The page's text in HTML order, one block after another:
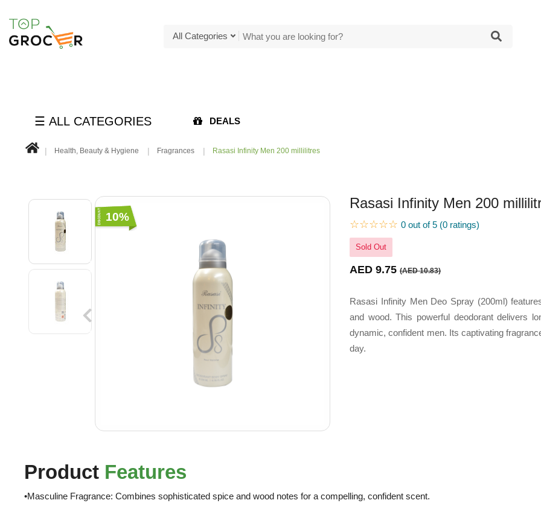
All Categories
☰ ALL CATEGORIES DEALS
Health, Beauty & Hygiene Fragrances Rasasi Infinity Men 200 millilitres
10%
Rasasi Infinity Men 200
☆☆☆☆☆0 out of 5 (0 ratings)
Sold Out
AED 9.75(AED 10.83)
Rasasi Infinity Men Deo Spray (200ml)
and wood. This powerful deodorant delivers
dynamic, confident men. Its captivating
day.
Product Features
•Masculine Fragrance: Combines sophisticated spice and wood notes for a compelling, confident scent.